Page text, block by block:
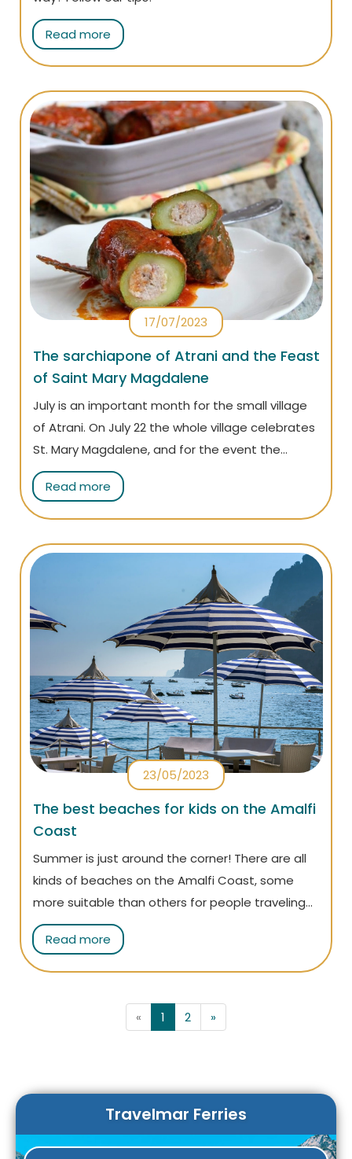
Read more
17/07/2023
The sarchiapone of Atrani and the Feast
of Saint Mary Magdalene
July is an important month for the small village
of Atrani. On July 22 the whole village celebrates
St. Mary Magdalene, and for the event the
people of Atrani prepare a very tasty traditional
dish: the sarchiapone!
Read more
23/05/2023
The best beaches for kids on the Amalfi
Coast
Summer is just around the corner! There are all
kinds of beaches on the Amalfi Coast, some
more suitable than others for people traveling
with children. Read on to find out which ones are
best for your little ones, so you can leave
prepared and avoid any stress!
Read more
« 1 2 »
Travelmar Ferries